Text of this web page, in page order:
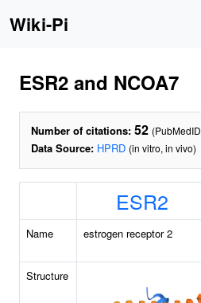
Wiki-Pi
ESR2 and NCOA7
Number of citations: 52 (PubMedID
Data Source: HPRD (in vitro, in vivo)
ESR2
Name estrogen receptor 2
Structure